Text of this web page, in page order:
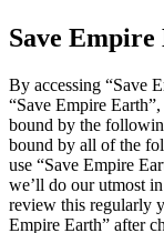
Save
By accessing “Save
“Save Empire
bound by the
bound by all of the
use “Save Empire
we’ll do our utmost
review this regularly
Empire Earth” after